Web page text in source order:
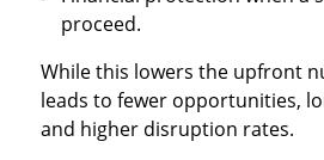
proceed.
While this lowers the upfront
leads to fewer opportunities,
and higher disruption rates.